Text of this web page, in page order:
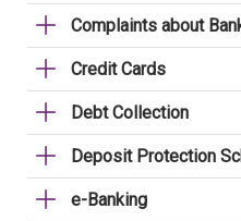
Complaints about
Credit Cards
Debt Collection
Deposit Protection
e-Banking